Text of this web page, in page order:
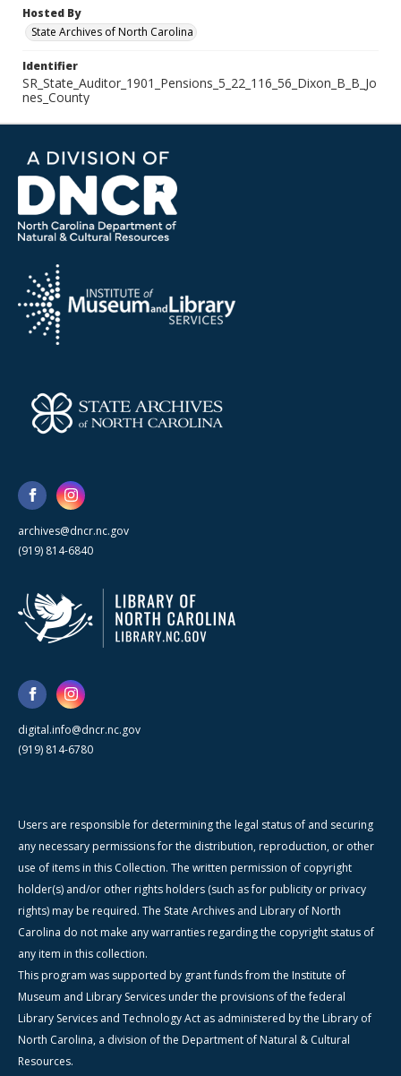
Hosted By
State Archives of North Carolina
Identifier
SR_State_Auditor_1901_Pensions_5_22_116_56_Dixon_B_B_Jo
nes_County
archives@dncr.nc.gov
(919) 814-6840
digital.info@dncr.nc.gov
(919) 814-6780
Users are responsible for determining the legal status of and securing
any necessary permissions for the distribution, reproduction, or other
use of items in this Collection. The written permission of copyright
holder(s) and/or other rights holders (such as for publicity or privacy
rights) may be required. The State Archives and Library of North
Carolina do not make any warranties regarding the copyright status of
any item in this collection.
This program was supported by grant funds from the Institute of
Museum and Library Services under the provisions of the federal
Library Services and Technology Act as administered by the Library of
North Carolina, a division of the Department of Natural & Cultural
Resources.